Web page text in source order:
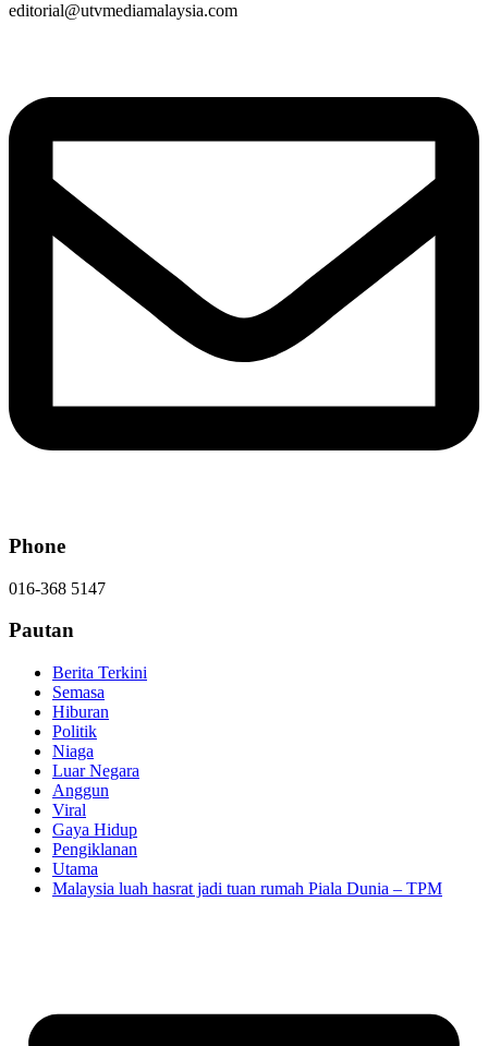
editorial@utvmediamalaysia.com
Phone
016-368 5147
Pautan
Berita Terkini
Semasa
Hiburan
Politik
Niaga
Luar Negara
Anggun
Viral
Gaya Hidup
Pengiklanan
Utama
Malaysia luah hasrat jadi tuan rumah Piala Dunia – TPM